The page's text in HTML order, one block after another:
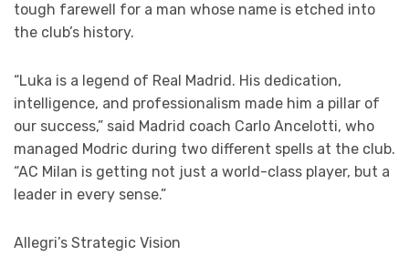
tough farewell for a man whose name is etched into
the club’s history.
“Luka is a legend of Real Madrid. His dedication,
intelligence, and professionalism made him a pillar of
our success,” said Madrid coach Carlo Ancelotti, who
managed Modric during two different spells at the club.
“AC Milan is getting not just a world-class player, but a
leader in every sense.”
Allegri’s Strategic Vision